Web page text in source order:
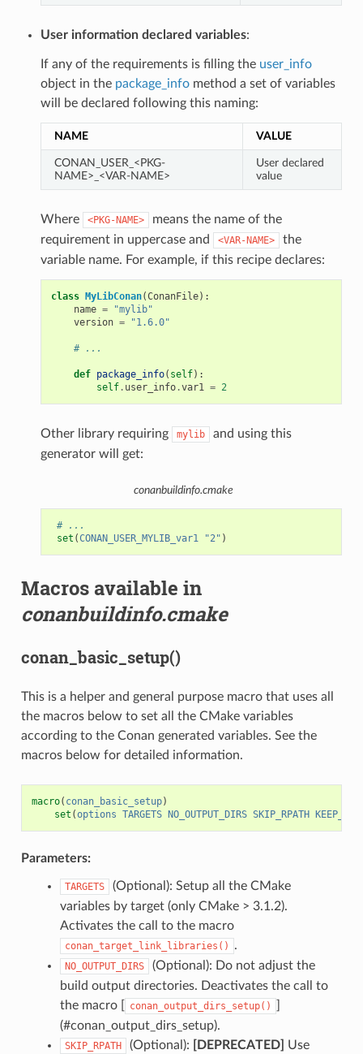
User information declared variables:
If any of the requirements is filling the user_info
object in the package_infomethod a set of variables
will be declared following this naming:
NAME VALUE
CONAN_USER_<PKG-
NAME>_<VAR-NAME>
User declared
value
Where <PKG-NAME>
means the name of the
requirement in uppercase and
<VAR-NAME>
the
variable name. For example, if this recipe declares:
class MyLibConan(ConanFile):
name =
"mylib"
version = "1.6.0"
# ...
def package_info( self):
self. user_info.var1 = 2
Other library requiring mylib
and using this
generator will get:
conanbuildinfo.cmake
# ...
set (CONAN_USER_MYLIB_var1 "2" )
Macros available in
conanbuildinfo.cmake
conan_basic_setup()
This is a helper and general purpose macro that uses all
the macros below to set all the CMake variables
according to the Conan generated variables. See the
macros below for detailed information.
macro( conan_basic_setup)
set (options TARGETS NO_OUTPUT_DIRS SKIP_RPATH
Parameters:
TARGETS
(Optional): Setup all the CMake
variables by target (only CMake > 3.1.2).
Activates the call to the macro
conan_target_link_libraries() .
NO_OUTPUT_DIRS
(Optional): Do not adjust the
build output directories. Deactivates the call to
the macro [
conan_output_dirs_setup()
(#conan_output_dirs_setup).
SKIP_RPATH (Optional): [DEPRECATED] Use